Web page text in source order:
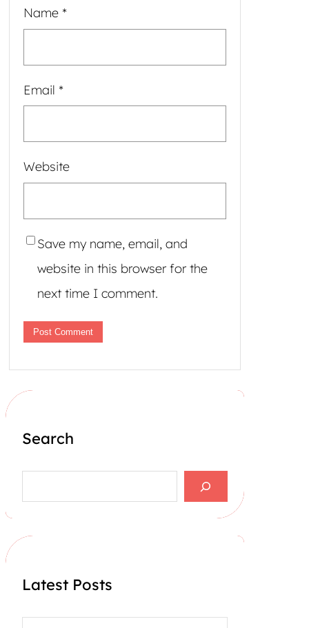
Name *
Email *
Website
Save my name, email, and
website in this browser for the
next time I comment.
Search
a
h
Latest Posts